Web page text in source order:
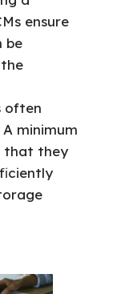
ensure
be
often
minimum
that they